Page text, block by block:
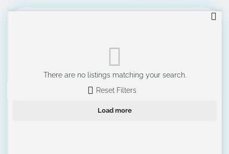
There are no listings matching your search.
Reset Filters
Load more